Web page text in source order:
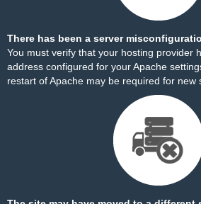
There has been a server
You must verify that your hosting provider
address configured for your Apache
restart of Apache may be required for new